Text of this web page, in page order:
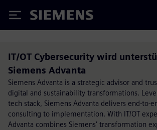
Siemens
IT/OT Cybersecurity wird
Siemens Advanta
Siemens Advanta is a strategic advisor and
digital and sustainability transformations.
tech stack, Siemens Advanta delivers end-to-
consulting to implementation. With IT/OT
Advanta combines Siemens' transformation